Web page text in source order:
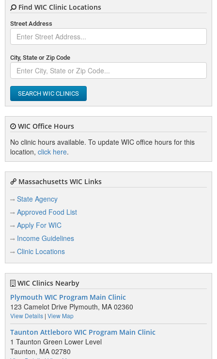
Find WIC Clinic Locations
Street Address
City, State or Zip Code
SEARCH WIC CLINICS
WIC Office Hours
No clinic hours available. To update WIC office hours for this
location, click here.
Massachusetts WIC Links
State Agency
Approved Food List
Apply For WIC
Income Guidelines
Clinic Locations
WIC Clinics Nearby
Plymouth WIC Program Main Clinic
123 Camelot Drive Plymouth, MA 02360
View Details | View Map
Taunton Attleboro WIC Program Main Clinic
1 Taunton Green Lower Level
Taunton, MA 02780